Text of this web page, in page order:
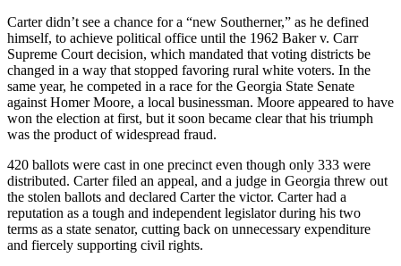
Carter didn’t see a chance for a “new Southerner,” as he defined
himself, to achieve political office until the 1962 Baker v. Carr
Supreme Court decision, which mandated that voting districts be
changed in a way that stopped favoring rural white voters. In the
same year, he competed in a race for the Georgia State Senate
against Homer Moore, a local businessman. Moore appeared to have
won the election at first, but it soon became clear that his triumph
was the product of widespread fraud.
420 ballots were cast in one precinct even though only 333 were
distributed. Carter filed an appeal, and a judge in Georgia threw out
the stolen ballots and declared Carter the victor. Carter had a
reputation as a tough and independent legislator during his two
terms as a state senator, cutting back on unnecessary expenditure
and fiercely supporting civil rights.